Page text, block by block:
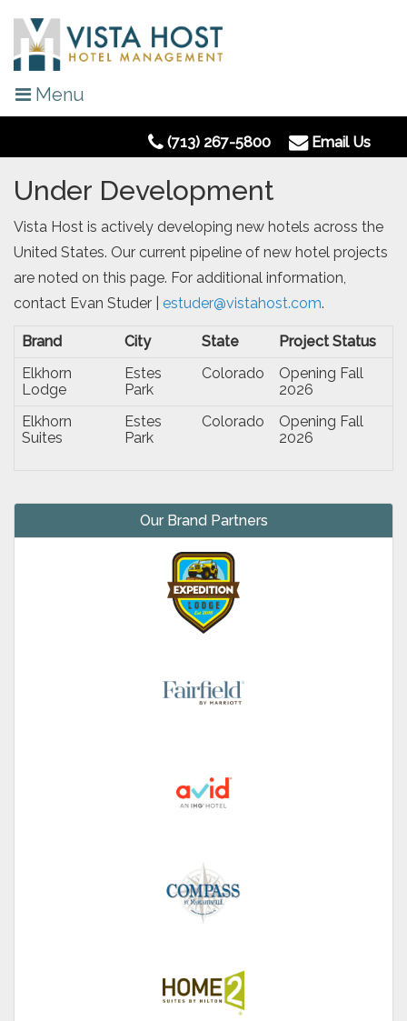
Menu
(713) 267-5800 Email Us
Under Development
Vista Host is actively developing new hotels across the
United States. Our current pipeline of new hotel projects
are noted on this page. For additional information,
contact Evan Studer | estuder@vistahost.com.
Brand City State
Project Status
Elkhorn
Lodge
Estes
Park
Colorado
Opening Fall
2026
Elkhorn
Suites
Estes
Park
Colorado
Opening Fall
2026
Our Brand Partners